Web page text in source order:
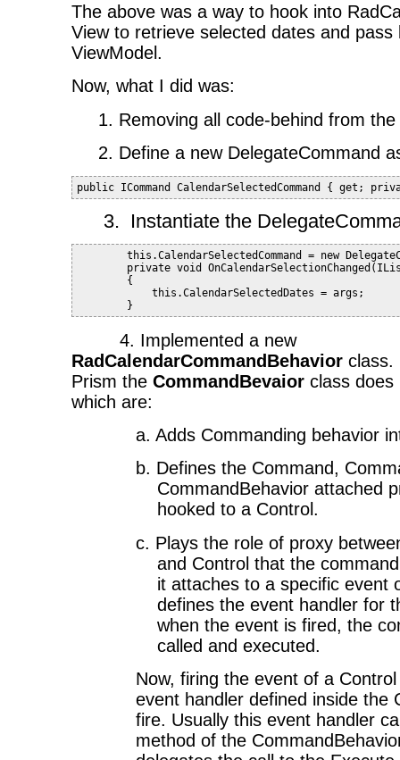
The above was a way to hook into
View to retrieve selected dates and
ViewModel.
Now, what I did was:
1. Removing all code-behind from the
2. Define a new DelegateCommand
public ICommand CalendarSelectedCommand { get;
3. Instantiate the
this.CalendarSelectedCommand = new
private void
        {
            this.CalendarSelectedDates = args;
        }
4. Implemented a new
RadCalendarCommandBehavior class.
Prism the CommandBevaior class does
which are:
a. Adds Commanding behavior
b. Defines the Command,
CommandBehavior attached
hooked to a Control.
c. Plays the role of proxy
and Control that the
it attaches to a specific event
defines the event handler for
when the event is fired, the
called and executed.
Now, firing the event of a
event handler defined inside the
fire. Usually this event handler
method of the